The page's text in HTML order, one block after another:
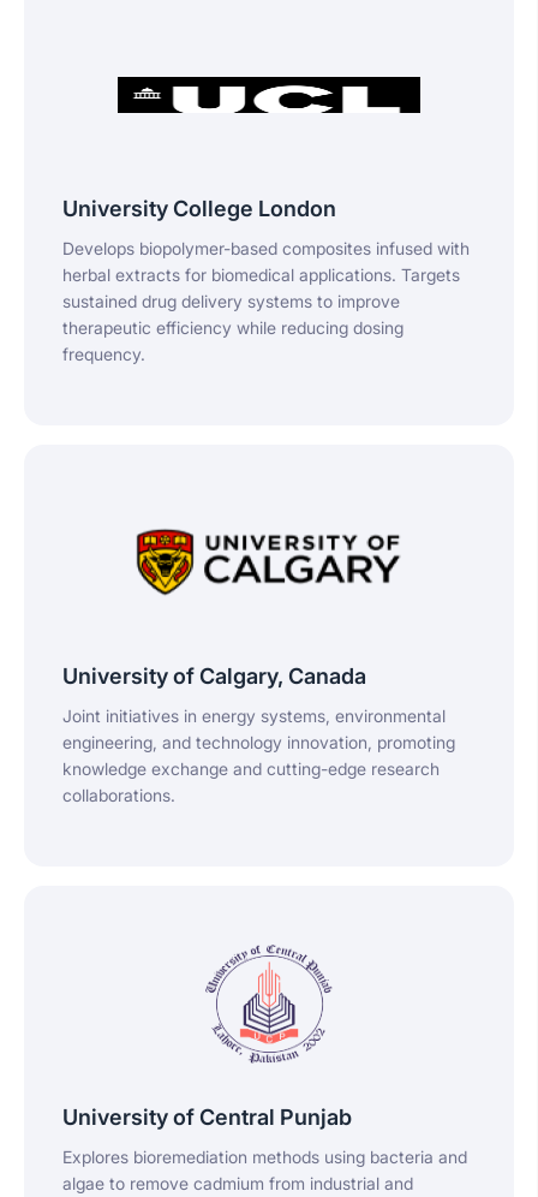
University College London
Develops biopolymer-based composites infused with
herbal extracts for biomedical applications. Targets
sustained drug delivery systems to improve
therapeutic efficiency while reducing dosing
frequency.
University of Calgary, Canada
Joint initiatives in energy systems, environmental
engineering, and technology innovation, promoting
knowledge exchange and cutting-edge research
collaborations.
University of Central Punjab
Explores bioremediation methods using bacteria and
algae to remove cadmium from industrial and